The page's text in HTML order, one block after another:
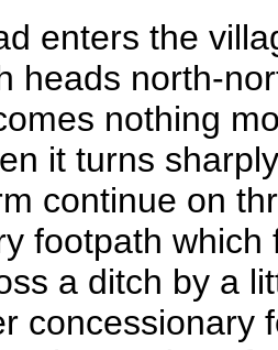
enters the
heads north-
nothing
it turns
continue on
footpath
a ditch by a
concessionary